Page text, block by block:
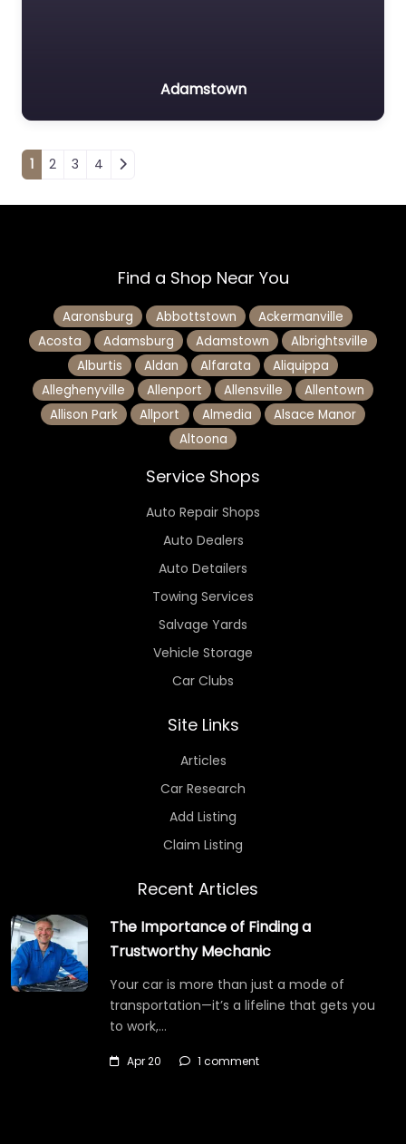
Adamstown
Posts navigation
1 2 3 4
Find a Shop Near You
Aaronsburg Abbottstown
Ackermanville
Acosta
Adamsburg Adamstown
Albrightsville
Alburtis
Aldan Alfarata
Aliquippa
Alleghenyville
Allenport Allensville
Allentown
Allison Park
Allport Almedia
Alsace Manor
Altoona
Service Shops
Auto Repair Shops
Auto Dealers
Auto Detailers
Towing Services
Salvage Yards
Vehicle Storage
Car Clubs
Site Links
Articles
Car Research
Add Listing
Claim Listing
Recent Articles
The Importance of Finding a
Trustworthy Mechanic
Your car is more than just a mode of
transportation—it’s a lifeline that gets you
to work,…
Apr 20 1 comment